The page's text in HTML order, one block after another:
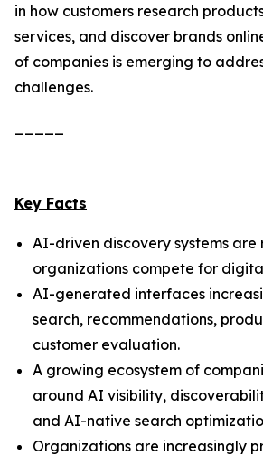
in how customers research
services, and discover brands
of companies is emerging to
challenges.
Key Facts
AI-driven discovery systems are
organizations compete for
AI-generated interfaces
search, recommendations,
customer evaluation.
A growing ecosystem of
around AI visibility,
and AI-native search
Organizations are increasingly